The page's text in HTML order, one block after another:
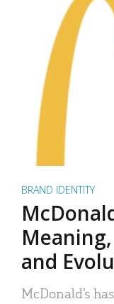
BRAND IDENTITY
and
McDonald’s